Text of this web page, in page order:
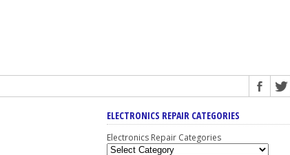
ELECTRONICS REPAIR CATEGORIES
Electronics Repair Categories